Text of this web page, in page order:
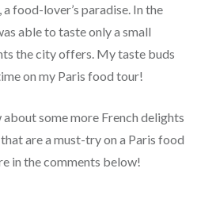
food-lover’s paradise. In the
able to taste only a small
the city offers. My taste buds
on my Paris food tour!
some more French delights
are a must-try on a Paris food
in the comments below!